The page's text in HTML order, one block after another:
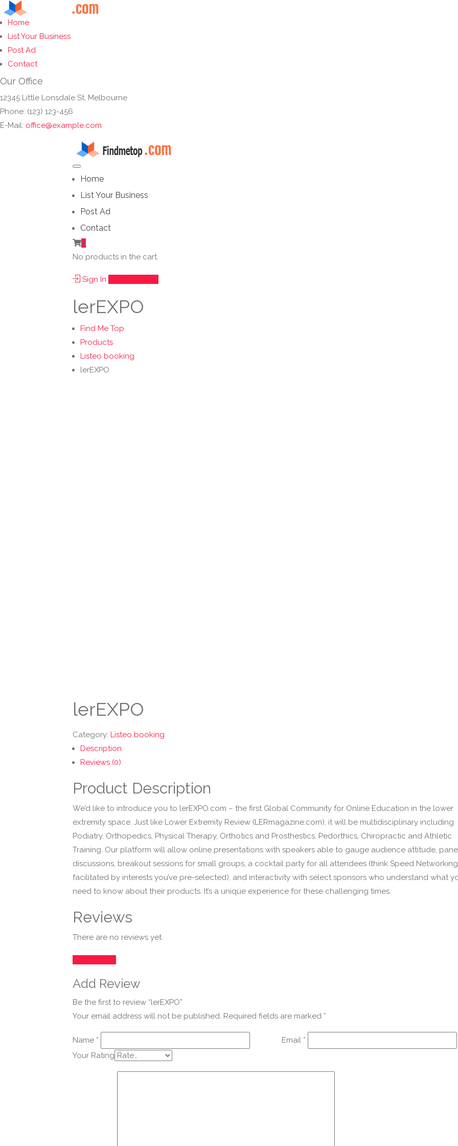
Home
List Your Business
Post Ad
Contact
Our Office
12345 Little Lonsdale St, Melbourne
Phone: (123) 123-456
E-Mail: office@example.com
Home
List Your Business
Post Ad
Contact
0
No products in the cart.
Sign In
lerEXPO
Find Me Top
Products
Listeo booking
lerEXPO
lerEXPO
Category: Listeo booking
Description
Reviews (0)
Product Description
We’d like to introduce you to lerEXPO.com – the first Global Community for Online Education in the lower
extremity space. Just like Lower Extremity Review (LERmagazine.com), it will be multidisciplinary including
Podiatry, Orthopedics, Physical Therapy, Orthotics and Prosthestics, Pedorthics, Chiropractic and Athletic
Training. Our platform will allow online presentations with speakers able to gauge audience attitude,
discussions, breakout sessions for small groups, a cocktail party for all attendees (think Speed Networking
facilitated by interests you’ve pre-selected), and interactivity with select sponsors who understand what
need to know about their products. It’s a unique experience for these challenging times.
Reviews
There are no reviews yet.
Add Review
Be the first to review “lerEXPO”
Your email address will not be published. Required fields are marked *
Name * Email *
Your Rating